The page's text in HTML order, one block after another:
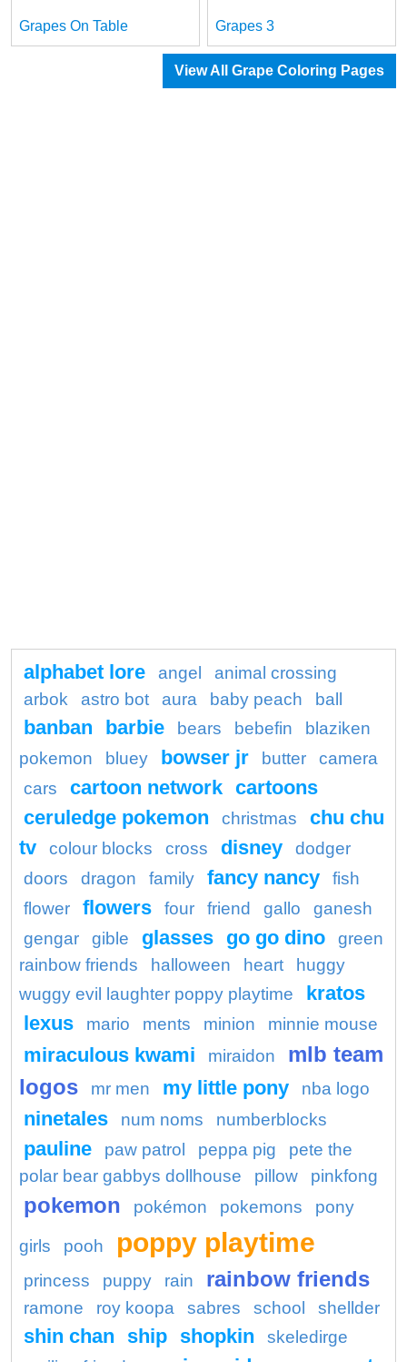
Grapes On Table Grapes 3
View All Grape Coloring Pages
alphabet lore angel
animal crossing
arbok
astro bot aura baby peach ball
banban barbie bears bebefin
blaziken
pokemon
bluey bowser jr butter
camera
cars
cartoon network cartoons
ceruledge pokemon
christmas
chu chu
tv
colour blocks cross disney
dodger
doors
dragon family fancy nancy
fish
flower
flowers four friend gallo
ganesh
gengar
gible glasses go go dino
green
rainbow friends
halloween heart
huggy
wuggy evil laughter poppy playtime
kratos
lexus
mario ments minion minnie mouse
miraculous kwami miraidon
mlb team
logos
mr men my little pony nba logo
ninetales num noms numberblocks
pauline paw patrol peppa pig
pete the
polar bear gabbys dollhouse
pillow pinkfong
pokemon pokémon pokemons pony
girls pooh poppy playtime
princess puppy rain rainbow friends
ramone roy koopa sabres school shellder
shin chan ship shopkin
skeledirge